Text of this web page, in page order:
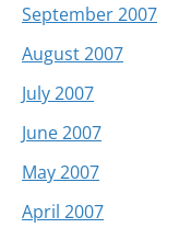
September 2007
August 2007
July 2007
June 2007
May 2007
April 2007